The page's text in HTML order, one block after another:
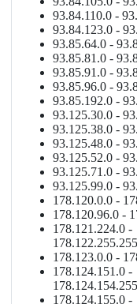
93.84.110.0 -
93.84.123.0 -
93.85.64.0 -
93.85.81.0 -
93.85.91.0 -
93.85.96.0 -
93.85.192.0 -
93.125.30.0 -
93.125.38.0 -
93.125.48.0 -
93.125.52.0 -
93.125.71.0 -
93.125.99.0 -
178.120.0.0 -
178.120.96.0 -
178.121.224.0 -
178.122.255.255
178.123.0.0 -
178.124.151.0 -
178.124.154.255
178.124.155.0 -